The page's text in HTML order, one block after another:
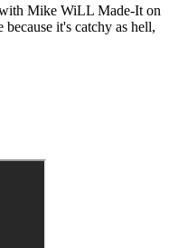
Mike WiLL Made-It on
it's catchy as hell,